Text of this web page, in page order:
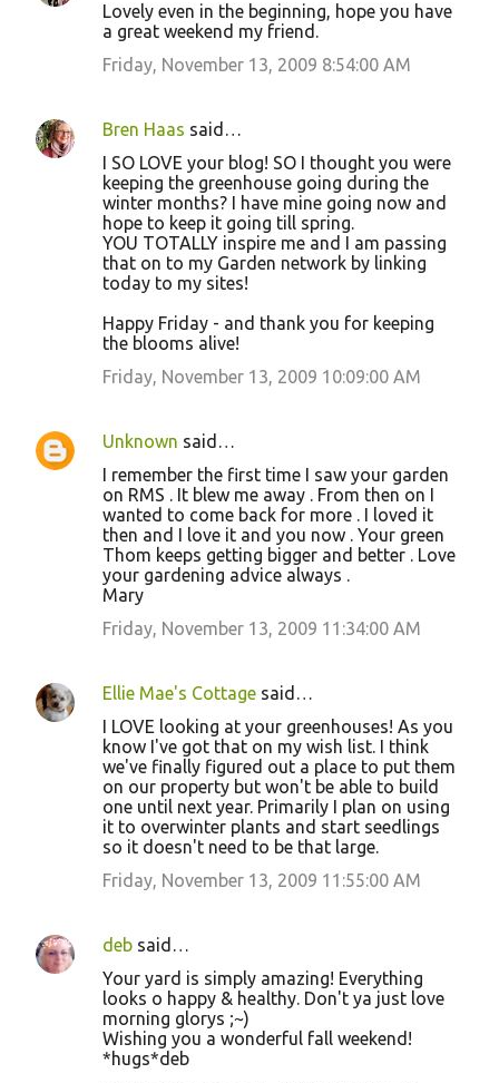
Lovely even in the beginning, hope you have
a great weekend my friend.
Friday, November 13, 2009 8:54:00 AM
Bren Haas said…
I SO LOVE your blog! SO I thought you were
keeping the greenhouse going during the
winter months? I have mine going now and
hope to keep it going till spring.
YOU TOTALLY inspire me and I am passing
that on to my Garden network by linking
today to my sites!
Happy Friday - and thank you for keeping
the blooms alive!
Friday, November 13, 2009 10:09:00 AM
Unknown said…
I remember the first time I saw your garden
on RMS . It blew me away . From then on I
wanted to come back for more . I loved it
then and I love it and you now . Your green
Thom keeps getting bigger and better . Love
your gardening advice always .
Mary
Friday, November 13, 2009 11:34:00 AM
Ellie Mae's Cottage said…
I LOVE looking at your greenhouses! As you
know I've got that on my wish list. I think
we've finally figured out a place to put them
on our property but won't be able to build
one until next year. Primarily I plan on using
it to overwinter plants and start seedlings
so it doesn't need to be that large.
Friday, November 13, 2009 11:55:00 AM
deb said…
Your yard is simply amazing! Everything
looks o happy & healthy. Don't ya just love
morning glorys ;~)
Wishing you a wonderful fall weekend!
*hugs*deb